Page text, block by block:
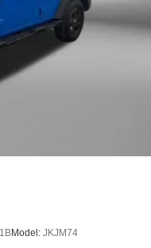
PROGRAMS, AND
CHECKOUT
BY OUR
Fees!
and Electric
Model: JKJM74